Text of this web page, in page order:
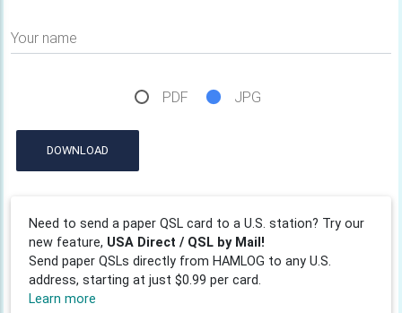
Your name
PDF JPG
DOWNLOAD
Need to send a paper QSL card to a U.S. station? Try our
new feature, USA Direct / QSL by Mail!
Send paper QSLs directly from HAMLOG to any U.S.
address, starting at just $0.99 per card.
Learn more